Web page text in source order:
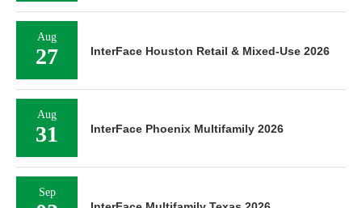
Aug
27 InterFace Houston Retail & Mixed-Use 2026
Aug
31 InterFace Phoenix Multifamily 2026
Sep